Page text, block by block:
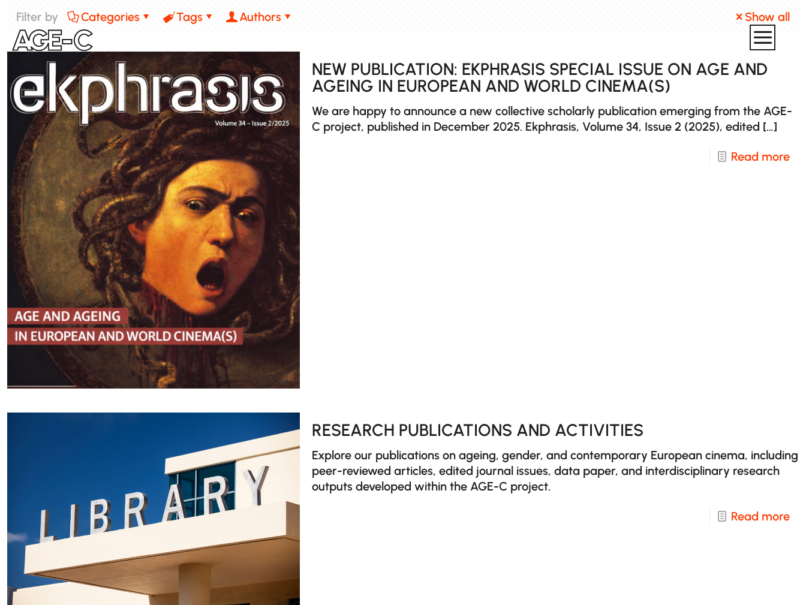
Filter by Categories Tags Authors Show all
NEW PUBLICATION: EKPHRASIS SPECIAL ISSUE ON AGE AND
AGEING IN EUROPEAN AND WORLD CINEMA(S)
We are happy to announce a new collective scholarly publication emerging from the AGE-
C project, published in December 2025. Ekphrasis, Volume 34, Issue 2 (2025), edited […]
Read more-
RESEARCH PUBLICATIONS AND ACTIVITIES
Explore our publications on ageing, gender, and contemporary European cinema, including
peer-reviewed articles, edited journal issues, data paper, and interdisciplinary research
outputs developed within the AGE-C project.
Read more-